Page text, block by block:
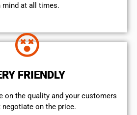
mind at all times.
FRIENDLY
on the quality and your customers
on the price.